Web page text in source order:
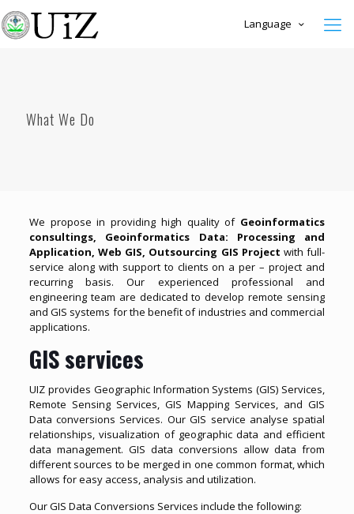
Language
What We Do
We propose in providing high quality of Geoinformatics
consultings, Geoinformatics Data: Processing and
Application, Web GIS, Outsourcing GIS Project with full-
service along with support to clients on a per – project and
recurring basis. Our experienced professional and
engineering team are dedicated to develop remote sensing
and GIS systems for the benefit of industries and commercial
applications.
GIS services
UIZ provides Geographic Information Systems (GIS) Services,
Remote Sensing Services, GIS Mapping Services, and GIS
Data conversions Services. Our GIS service analyse spatial
relationships, visualization of geographic data and efficient
data management. GIS data conversions allow data from
different sources to be merged in one common format, which
allows for easy access, analysis and utilization.
Our GIS Data Conversions Services include the following: